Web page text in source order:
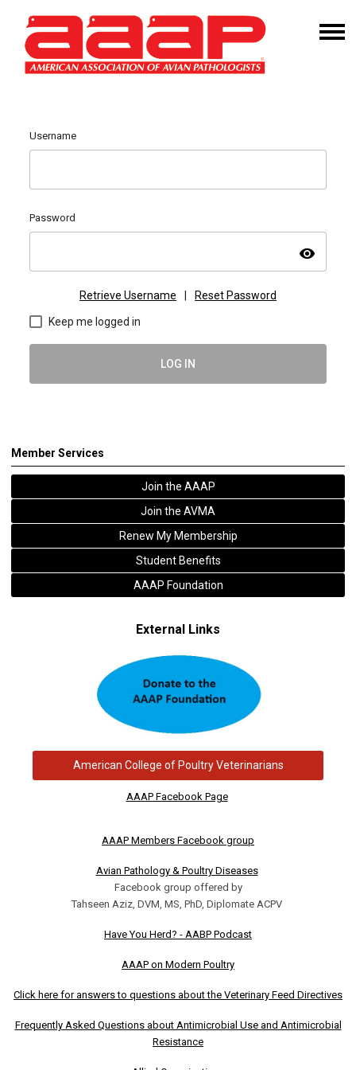
Username
Password
visibility
Retrieve Username Reset Password
Keep me logged in
LOG IN
Member Services
Join the AAAP
Join the AVMA
Renew My Membership
Student Benefits
AAAP Foundation
External Links
American College of Poultry Veterinarians
AAAP Facebook Page
AAAP Members Facebook group
Avian Pathology & Poultry Diseases
Facebook group offered by
Tahseen Aziz, DVM, MS, PhD, Diplomate ACPV
Have You Herd? - AABP Podcast
AAAP on Modern Poultry
Click here for answers to questions about the Veterinary Feed Directives
Frequently Asked Questions about Antimicrobial Use and Antimicrobial
Resistance